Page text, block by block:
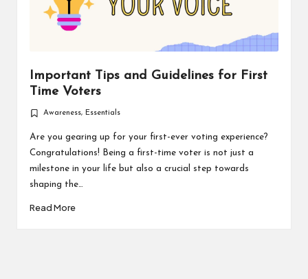
Important Tips and Guidelines for First
Time Voters
Posted
in
Awareness, Essentials
Are you gearing up for your first-ever voting experience?
Congratulations! Being a first-time voter is not just a
milestone in your life but also a crucial step towards
shaping the…
Read More